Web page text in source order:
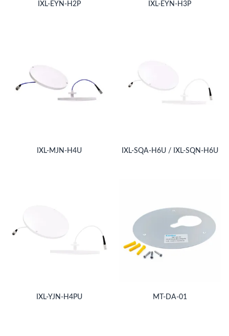
IXL-EYN-H2P IXL-EYN-H3P
IXL-MJN-H4U IXL-SQA-H6U / IXL-SQN-H6U
IXL-YJN-H4PU MT-DA-01